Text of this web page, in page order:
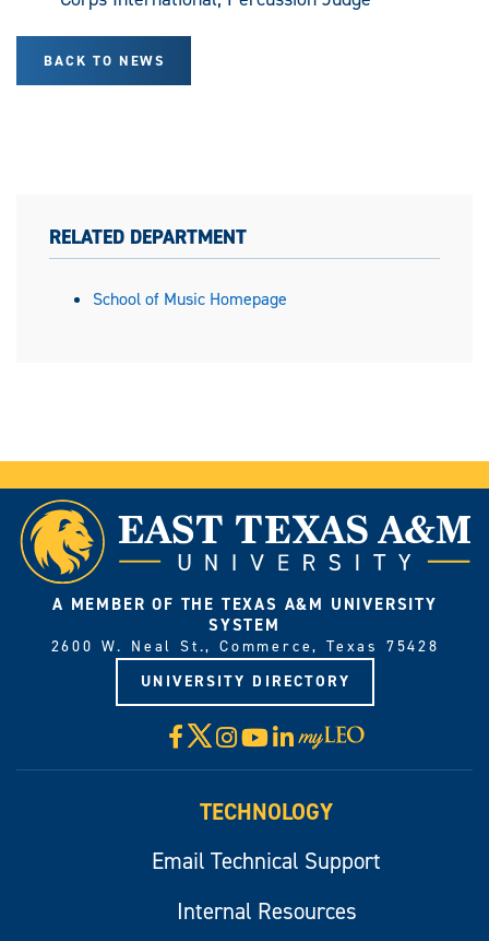
BACK TO NEWS
RELATED DEPARTMENT
School of Music Homepage
A MEMBER OF THE TEXAS A&M UNIVERSITY
SYSTEM
2600 W. Neal St., Commerce, Texas 75428
UNIVERSITY DIRECTORY
Facebook
X Instagram
YouTube
LinkedIn
Visit
myLeo
TECHNOLOGY
Email Technical Support
Internal Resources